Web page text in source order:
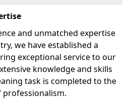
and unmatched expertise
we have established a
exceptional service to our
knowledge and skills
task is completed to the